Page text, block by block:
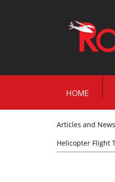
HOME
Articles and News
Helicopter Flight